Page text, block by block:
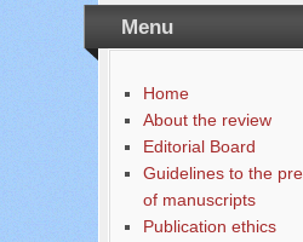
Table of contents of
№ 1 (25), 2017
Menu
Home
About the review
Editorial Board
Guidelines to the
of manuscripts
Publication ethics